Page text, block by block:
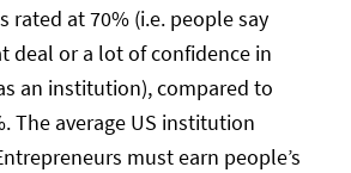
rated at 70% (i.e. people say
deal or a lot of confidence in
an institution), compared to
The average US institution
must earn people’s